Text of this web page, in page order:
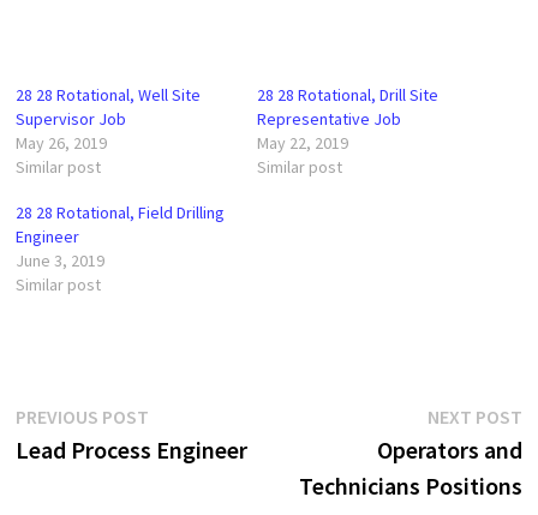
28 28 Rotational, Well Site
Supervisor Job
May 26, 2019
Similar post
28 28 Rotational, Drill Site
Representative Job
May 22, 2019
Similar post
28 28 Rotational, Field Drilling
Engineer
June 3, 2019
Similar post
Post
navigation
PREVIOUS POSTPrevious
post:
Lead Process Engineer
NEXT POST
Operators and
Technicians Positions